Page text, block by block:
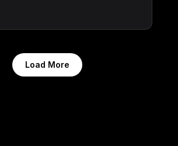
Load More